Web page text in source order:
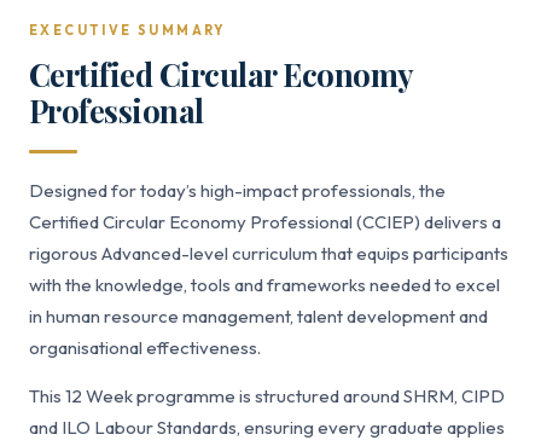
EXECUTIVE SUMMARY
Certified Circular Economy
Professional
Designed for today’s high-impact professionals, the
Certified Circular Economy Professional (CCIEP) delivers a
rigorous Advanced-level curriculum that equips participants
with the knowledge, tools and frameworks needed to excel
in human resource management, talent development and
organisational effectiveness.
This 12 Week programme is structured around SHRM, CIPD
and ILO Labour Standards, ensuring every graduate applies